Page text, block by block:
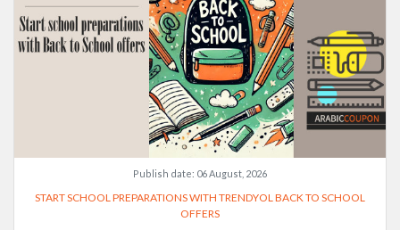
Publish date: 06 August, 2026
START SCHOOL PREPARATIONS WITH TRENDYOL BACK TO SCHOOL
OFFERS